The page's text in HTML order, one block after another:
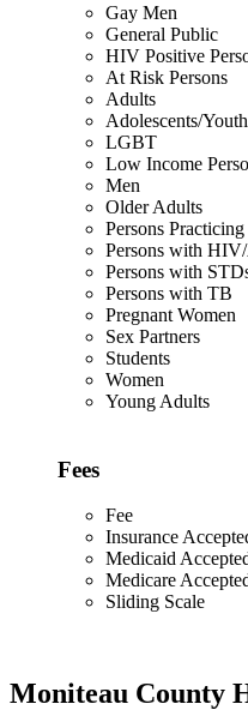
Gay Men
General Public
HIV Positive
At Risk Persons
Adults
Adolescents/
LGBT
Low Income
Men
Older Adults
Persons
Persons with
Persons with
Persons with TB
Pregnant Women
Sex Partners
Students
Women
Young Adults
Fees
Fee
Insurance
Medicaid
Medicare
Sliding Scale
Moniteau County